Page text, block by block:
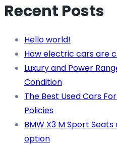
Recent Posts
Hello world!
How electric cars are
Luxury and Power
Condition
The Best Used Cars
Policies
BMW X3 M Sport
option